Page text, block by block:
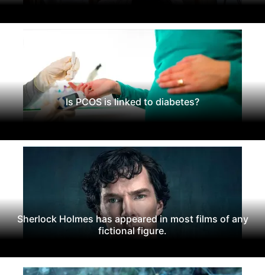
Is PCOS is linked to diabetes?
Sherlock Holmes has appeared in most films of any
fictional figure.